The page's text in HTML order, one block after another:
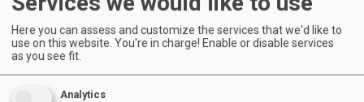
Advanced Event Search
Search by Date:
Here you can assess and customize the services that we'd like to
use on this website. You're in charge! Enable or disable services
as you see fit.
Analytics